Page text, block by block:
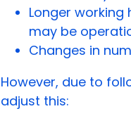
Longer
may be
Changes in
However, due to
adjust this: